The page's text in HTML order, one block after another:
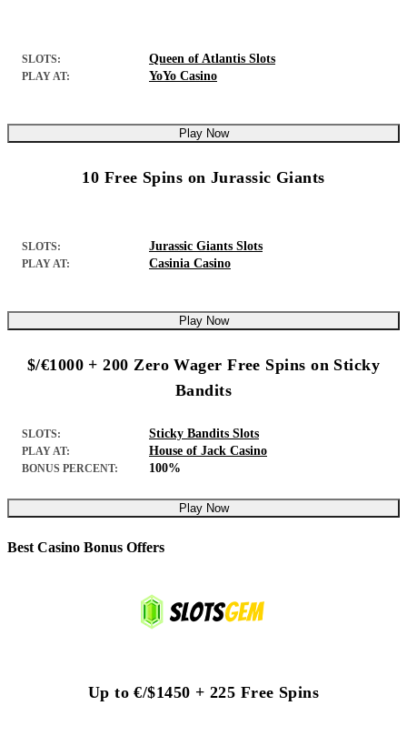
SLOTS: Queen of Atlantis Slots
PLAY AT: YoYo Casino
Play Now
10 Free Spins on Jurassic Giants
SLOTS: Jurassic Giants Slots
PLAY AT: Casinia Casino
Play Now
$/€1000 + 200 Zero Wager Free Spins on Sticky
Bandits
SLOTS: Sticky Bandits Slots
PLAY AT: House of Jack Casino
BONUS PERCENT: 100%
Play Now
Best Casino Bonus Offers
Up to €/$1450 + 225 Free Spins